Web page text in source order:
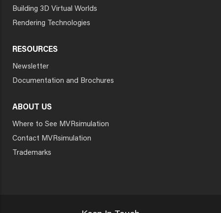
Building 3D Virtual Worlds
Rendering Technologies
RESOURCES
Newsletter
Documentation and Brochures
ABOUT US
Where to See MVRsimulation
Contact MVRsimulation
Trademarks